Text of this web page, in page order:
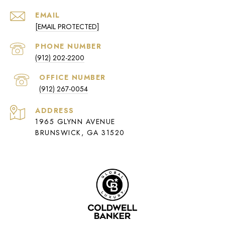
EMAIL
[EMAIL PROTECTED]
PHONE NUMBER
(912) 202-2200
(912) 267-0054
ADDRESS
1965 GLYNN AVENUE
BRUNSWICK, GA 31520